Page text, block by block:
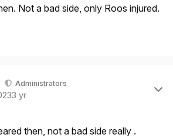
Not a bad side, only Roos injured.
Administrators
3 yr
then, not a bad side really .